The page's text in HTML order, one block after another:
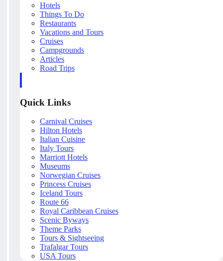
Hotels
Things To Do
Restaurants
Vacations and Tours
Cruises
Campgrounds
Articles
Road Trips
Quick Links
Carnival Cruises
Hilton Hotels
Italian Cuisine
Italy Tours
Marriott Hotels
Museums
Norwegian Cruises
Princess Cruises
Iceland Tours
Route 66
Royal Caribbean Cruises
Scenic Byways
Theme Parks
Tours & Sightseeing
Trafalgar Tours
USA Tours